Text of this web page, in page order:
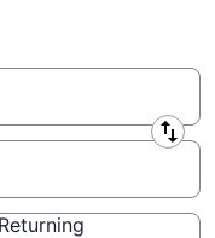
Returning